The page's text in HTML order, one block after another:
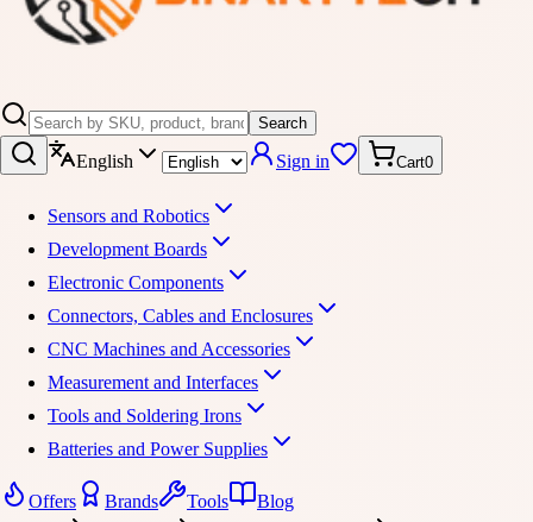
Search
English Sign in Cart0
Sensors and Robotics
Development Boards
Electronic Components
Connectors, Cables and Enclosures
CNC Machines and Accessories
Measurement and Interfaces
Tools and Soldering Irons
Batteries and Power Supplies
Offers Brands Tools
Blog